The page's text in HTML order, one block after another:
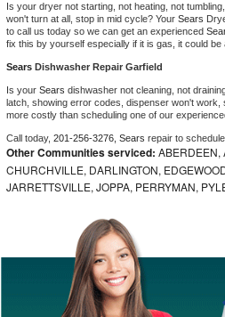
Bosch 800 Series Repair
Samsung Aquajet Repair
Samsung Superspeed Repair
LG Studio Repair
LG Turbowash Repair
LG Steam Repair
GE True Temp Repair
Is your dryer not starting, not heating, not
won't turn at all, stop in mid cycle? Your Sears
to call us today so we can get an experienced
fix this by yourself especially if it is gas, it could
Sears Dishwasher Repair Garfield
Is your Sears dishwasher not cleaning, not
latch, showing error codes, dispenser won't
more costly than scheduling one of our
Call today, 201-256-3276, Sears repair to
Other Communities serviced: ABERDEEN,
CHURCHVILLE, DARLINGTON,
JARRETTSVILLE, JOPPA, PERRYMAN,